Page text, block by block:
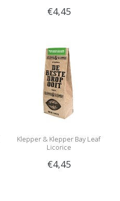
€4,45
Klepper & Klepper Bay Leaf
Licorice
€4,45